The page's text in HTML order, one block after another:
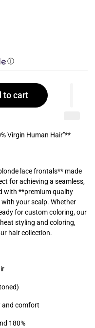
ⓘ
to cart
Virgin Human Hair"**
lace frontals** made
for achieving a seamless,
with **premium quality
your scalp. Whether
for custom coloring, our
styling and coloring,
hair collection.
and comfort
180%